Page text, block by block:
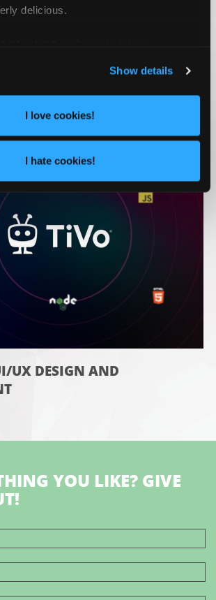
delicious.
Show details
I love cookies!
I hate cookies!
UX DESIGN AND
YOU LIKE? GIVE